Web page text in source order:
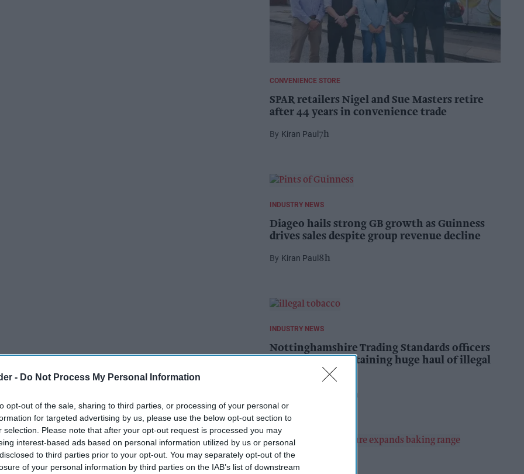
- Do Not Process My Personal Information
opt-out of the sale, sharing to third parties, or processing of your personal or
for targeted advertising by us, please use the below opt-out section to
selection. Please note that after your opt-out request is processed you may
interest-based ads based on personal information utilized by us or personal
to third parties prior to your opt-out. You may separately opt-out of the
of your personal information by third parties on the IAB’s list of downstream
CONVENIENCE STORE
SPAR retailers Nigel and Sue Masters retire
after 44 years in convenience trade
Kiran Paul7h
INDUSTRY NEWS
Diageo hails strong GB growth as Guinness
drives sales despite group revenue decline
Kiran Paul 8h
INDUSTRY NEWS
Nottinghamshire Trading Standards officers
seize vehicle containing huge haul of illegal
tobacco products
9h
PRODUCT NEWS